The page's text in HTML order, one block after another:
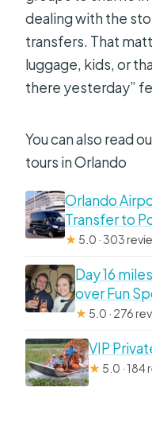
dealing with the
transfers. That
luggage, kids, or
there yesterday”
You can also read
tours in Orlando
Orlando
Transfer to
★ 5.0 · 303
Day 16
over Fun
★ 5.0 · 276
VIP
★ 5.0 · 184